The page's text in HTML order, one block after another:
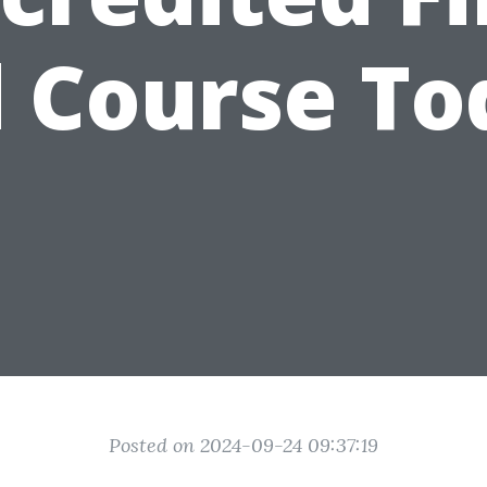
Posted on 2024-09-24 09:37:19